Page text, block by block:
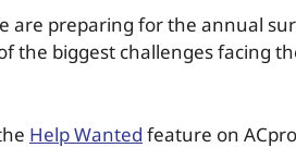
are preparing for the annual
the biggest challenges facing
Help Wanted feature on